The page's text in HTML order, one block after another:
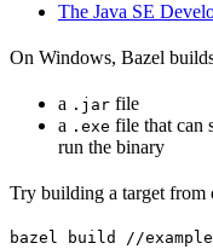
The Java SE
On Windows, Bazel
a .jar file
a .exe file that can
run the binary
Try building a target from
bazel build //